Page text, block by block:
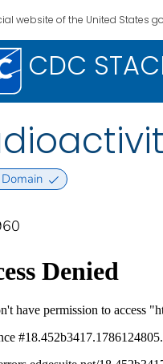
website of the United States
CDC